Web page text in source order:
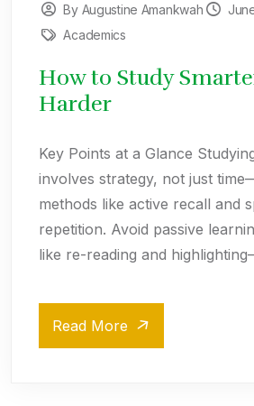
By Augustine Amankwah
Academics
How to Study
Harder
Key Points at a Glance
involves strategy, not just
methods like active recall and
repetition. Avoid passive
like re-reading and
Read More